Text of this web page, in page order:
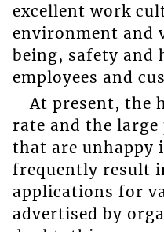
excellent work
environment and
being, safety and
employees and
At present, the
rate and the large
that are unhappy
frequently result
applications for
advertised by